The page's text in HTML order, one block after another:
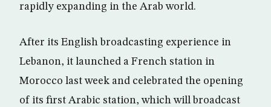
rapidly expanding in the Arab world.
After its English broadcasting experience in
Lebanon, it launched a French station in
Morocco last week and celebrated the opening
of its first Arabic station, which will broadcast